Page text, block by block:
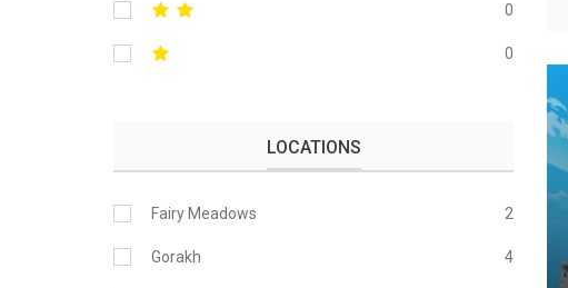
0
0
LOCATIONS
Fairy Meadows 2
Gorakh 4